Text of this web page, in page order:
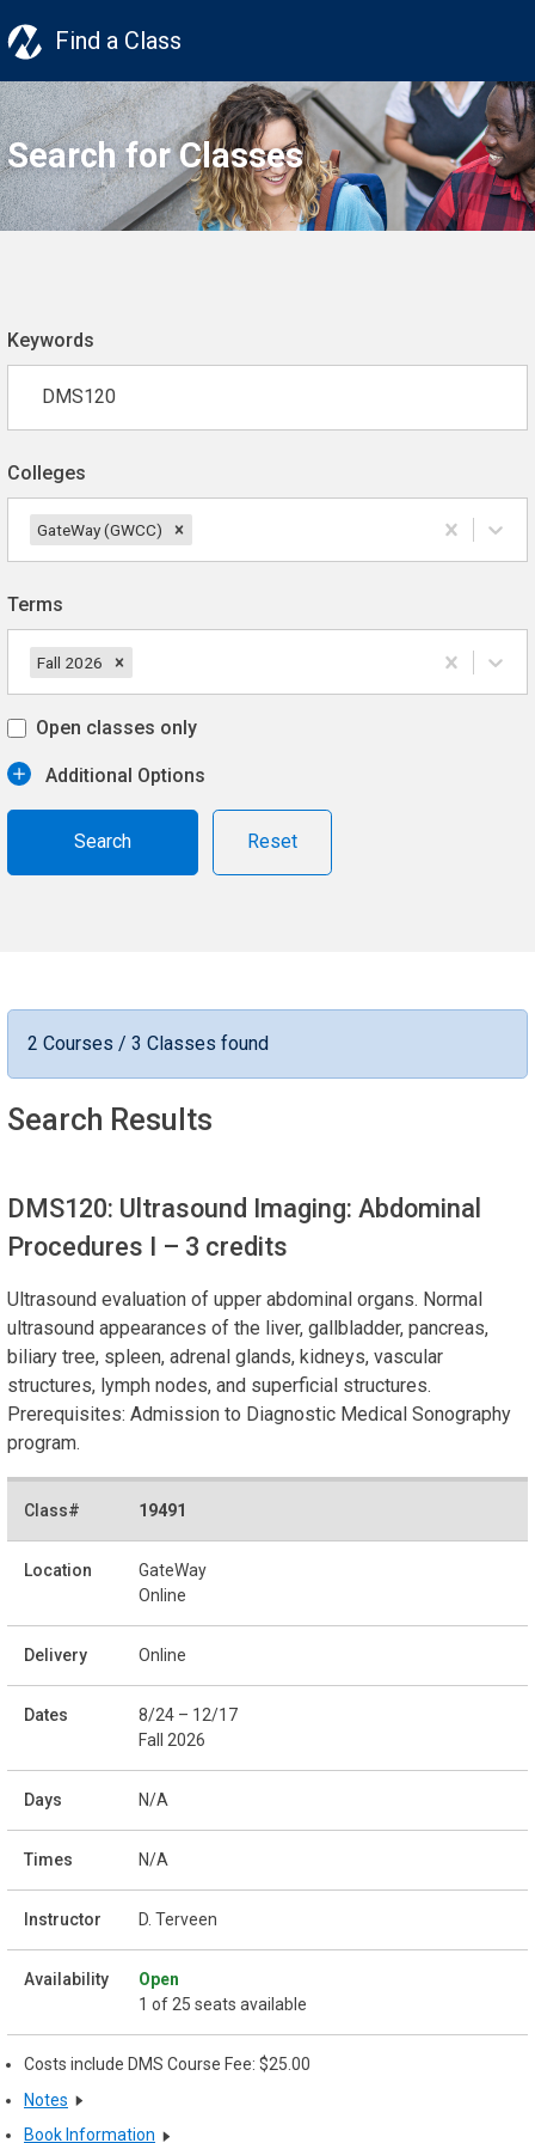
Find a Class
Search for Classes
Keywords
Colleges
GateWay (GWCC)
Terms
Fall 2026
Open classes only
Additional Options
Reset
2 Courses / 3 Classes found
Search Results
DMS120: Ultrasound Imaging: Abdominal
Procedures I – 3 credits
Ultrasound evaluation of upper abdominal organs. Normal
ultrasound appearances of the liver, gallbladder, pancreas,
biliary tree, spleen, adrenal glands, kidneys, vascular
structures, lymph nodes, and superficial structures.
Prerequisites: Admission to Diagnostic Medical Sonography
program.
19491
GateWay
Online
Online
8/24 – 12/17
Fall 2026
N/A
N/A
D. Terveen
Open
1 of 25 seats available
Costs include DMS Course Fee: $25.00
Notes
Book Information